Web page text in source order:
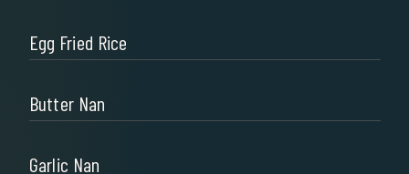
Egg Fried Rice
Butter Nan
Garlic Nan